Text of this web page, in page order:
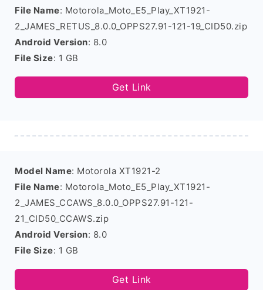
File Name: Motorola_Moto_E5_Play_XT1921-
2_JAMES_RETUS_8.0.0_OPPS27.91-121-19_CID50.zip
Android Version: 8.0
File Size: 1 GB
Get Link
Model Name: Motorola XT1921-2
File Name: Motorola_Moto_E5_Play_XT1921-
2_JAMES_CCAWS_8.0.0_OPPS27.91-121-
21_CID50_CCAWS.zip
Android Version: 8.0
File Size: 1 GB
Get Link